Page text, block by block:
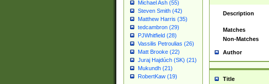
Michael Ash (55)
Steven Smith (42)
Matthew Harris (35)
tedcambron (29)
PJWhitfield (28)
Vassilis Petroulias (26)
Matt Brooke (22)
Juraj Hajdúch (SK) (21)
Mukundh (21)
RobertKaw (19)
Description
Matches
Non-Matches
Author
Title